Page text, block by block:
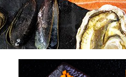
Honor
Contact